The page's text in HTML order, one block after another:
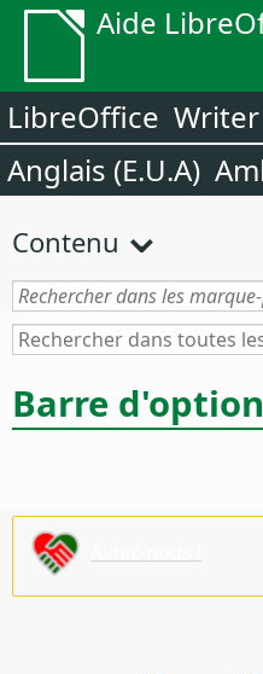
Aide
LibreOffice Writer
Anglais (E.U.A)
Contenu
Barre